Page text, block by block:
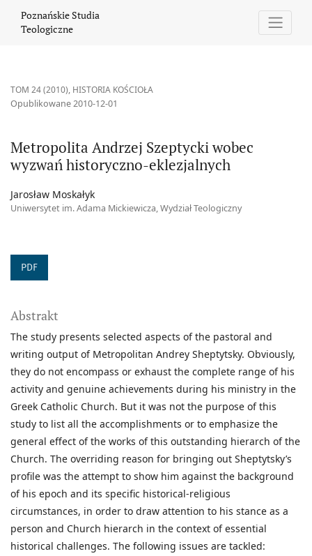
Poznańskie Studia
Teologiczne
TOM 24 (2010), HISTORIA KOŚCIOŁA
Metropolita Andrzej Szeptycki wobec
wyzwań historyczno-eklezjalnych
Opublikowane 2010-12-01
Jarosław Moskałyk
Uniwersytet im. Adama Mickiewicza, Wydział Teologiczny
PDF
Abstrakt
The study presents selected aspects of the pastoral and
writing output of Metropolitan Andrey Sheptytsky. Obviously,
they do not encompass or exhaust the complete range of his
activity and genuine achievements during his ministry in the
Greek Catholic Church. But it was not the purpose of this
study to list all the accomplishments or to emphasize the
general effect of the works of this outstanding hierarch of the
Church. The overriding reason for bringing out Sheptytsky’s
profile was the attempt to show him against the background
of his epoch and its specific historical-religious
circumstances, in order to draw attention to his stance as a
person and Church hierarch in the context of essential
historical challenges. The following issues are tackled: